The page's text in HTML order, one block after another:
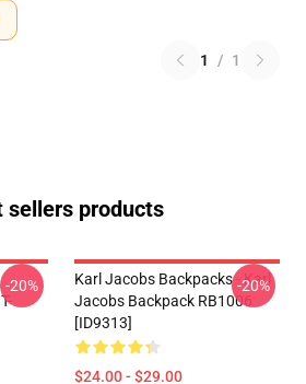
1 / 1
sellers products
-20%
Karl Jacobs Backpacks - Karl
Jacobs Backpack RB1006
[ID9313]
$24.00 - $29.00
-20%